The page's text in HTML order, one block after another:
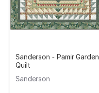
Sanderson - Pamir Garden
Quilt
Sanderson